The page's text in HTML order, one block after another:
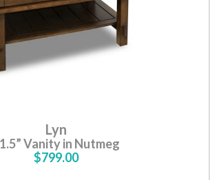
Lyn
Vanity in Nutmeg
$799.00